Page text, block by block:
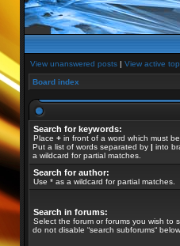
View unanswered posts| View active
Board index
Search for keywords:
Place +in front of a word which must
Put a list of words separated by | into
a wildcard for partial matches.
Search for author:
Use * as a wildcard for partial matches.
Search in forums:
Select the forum or forums you wish to
do not disable “search subforums“ below.